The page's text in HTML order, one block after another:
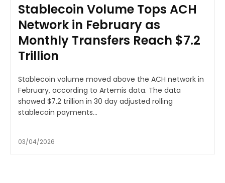
Stablecoin Volume Tops ACH
Network in February as
Monthly Transfers Reach $7.2
Trillion
Stablecoin volume moved above the ACH network in
February, according to Artemis data. The data
showed $7.2 trillion in 30 day adjusted rolling
stablecoin payments...
03/04/2026